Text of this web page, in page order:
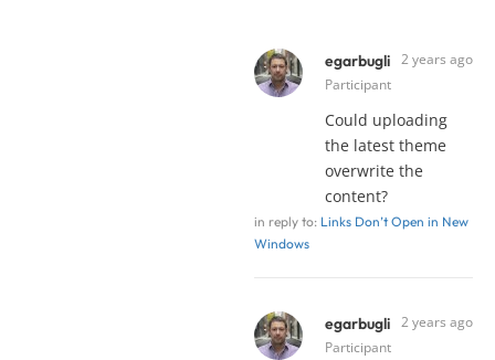
egarbugli
Participant
2 years ago
Could uploading
the latest theme
overwrite the
content?
in reply to: Links Don’t Open in New
Windows
egarbugli
Participant
2 years ago